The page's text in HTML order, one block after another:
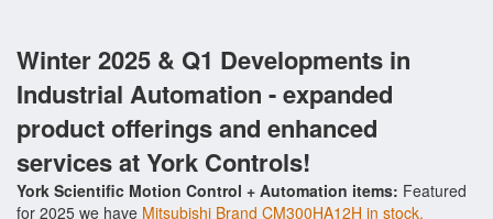
Winter 2025 & Q1 Developments in
Industrial Automation - expanded
product offerings and enhanced
services at York Controls!
York Scientific Motion Control + Automation items: Featured
for 2025 we have Mitsubishi Brand CM300HA12H in stock,